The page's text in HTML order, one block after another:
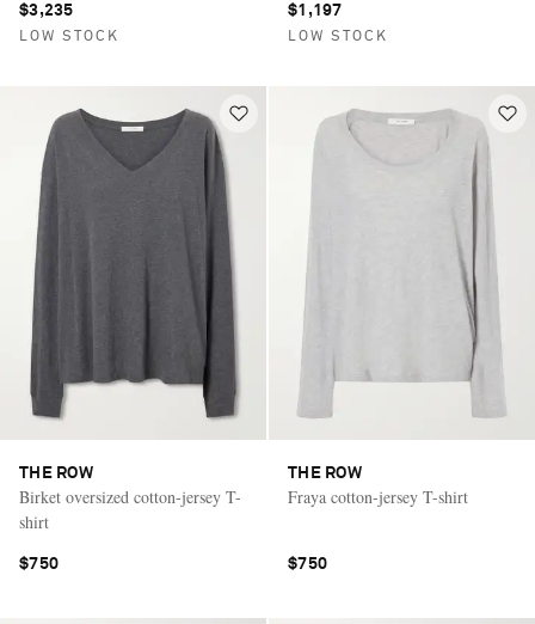
$3,235
LOW STOCK
$1,197
LOW STOCK
THE ROW
Birket oversized cotton-jersey T-
shirt
$750
THE ROW
Fraya cotton-jersey T-shirt
$750